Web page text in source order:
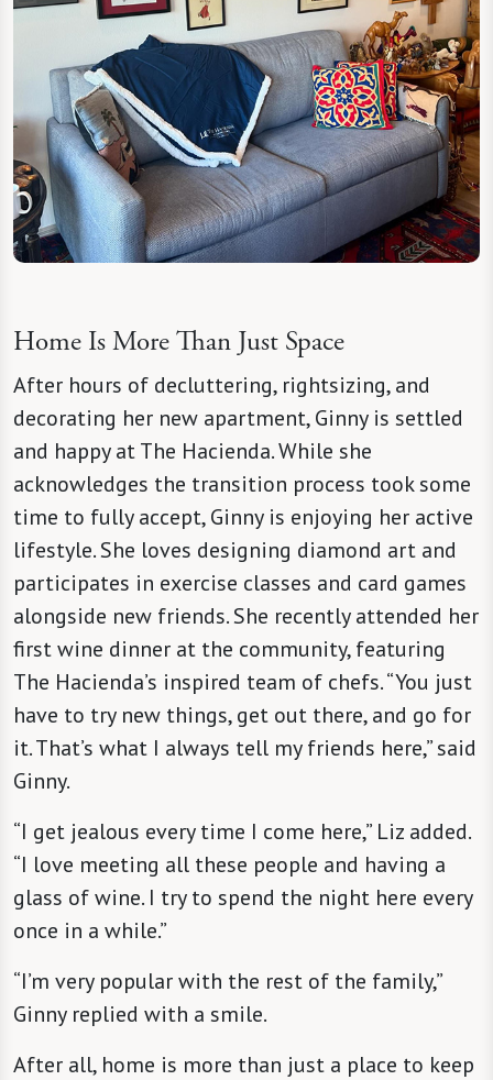
Home Is More Than Just Space
After hours of decluttering, rightsizing, and
decorating her new apartment, Ginny is settled
and happy at The Hacienda. While she
acknowledges the transition process took some
time to fully accept, Ginny is enjoying her active
lifestyle. She loves designing diamond art and
participates in exercise classes and card games
alongside new friends. She recently attended her
first wine dinner at the community, featuring
The Hacienda’s inspired team of chefs. “You just
have to try new things, get out there, and go for
it. That’s what I always tell my friends here,” said
Ginny.
“I get jealous every time I come here,” Liz added.
“I love meeting all these people and having a
glass of wine. I try to spend the night here every
once in a while.”
“I’m very popular with the rest of the family,”
Ginny replied with a smile.
After all, home is more than just a place to keep